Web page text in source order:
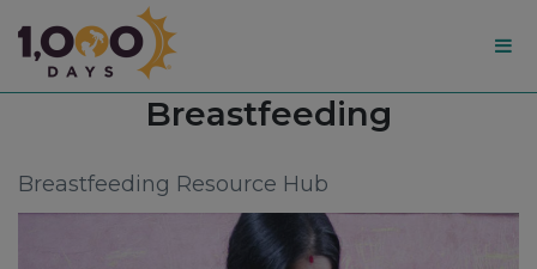
1,000 Topic:
Breastfeeding
Breastfeeding Resource Hub